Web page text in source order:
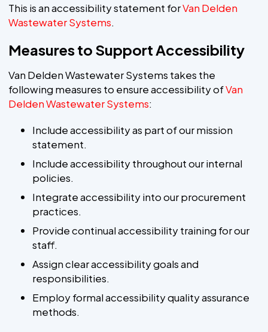
This is an accessibility statement forVan Delden
Wastewater Systems.
Measures to Support Accessibility
Van Delden Wastewater Systems takes the
following measures to ensure accessibility ofVan
Delden Wastewater Systems:
Include accessibility as part of our mission
statement.
Include accessibility throughout our internal
policies.
Integrate accessibility into our procurement
practices.
Provide continual accessibility training for our
staff.
Assign clear accessibility goals and
responsibilities.
Employ formal accessibility quality assurance
methods.